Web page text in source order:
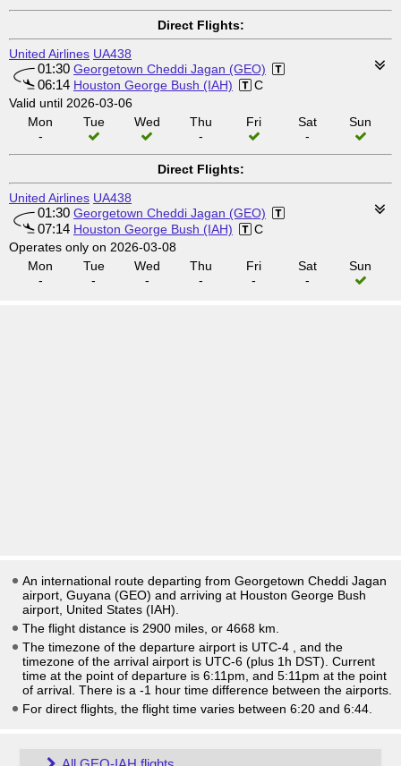
Direct Flights:
United Airlines UA438
01:30 Georgetown Cheddi Jagan (GEO)
06:14 Houston George Bush (IAH)
C
Valid until 2026-03-06
Mon
-
Tue Wed
Thu
-
Fri
Sat
-
Sun
Direct Flights:
United Airlines UA438
01:30 Georgetown Cheddi Jagan (GEO)
07:14 Houston George Bush (IAH)
C
Operates only on 2026-03-08
Mon
-
Tue
-
Wed
-
Thu
-
Fri
-
Sat
-
Sun
An international route departing from Georgetown Cheddi Jagan
airport, Guyana (GEO) and arriving at Houston George Bush
airport, United States (IAH).
The flight distance is 2900 miles, or 4668 km.
The timezone of the departure airport is UTC-4
, and the
timezone of the arrival airport is UTC-6 (plus 1h DST) . Current
time at the point of departure is 6:11pm , and 5:11pm at the point
of arrival. There is a -1 hour time difference between the airports.
For direct flights, the flight time varies between 6:20 and 6:44.